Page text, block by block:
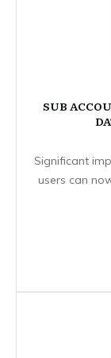
SUB
Significant
users can